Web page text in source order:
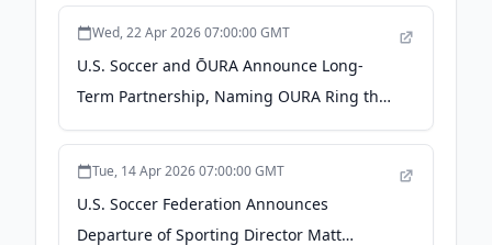
Wed, 22 Apr 2026 07:00:00 GMT
U.S. Soccer and ŌURA Announce Long-
Term Partnership, Naming OURA Ring the
Official Wearable of U.S. Soccer - US Soccer
Tue, 14 Apr 2026 07:00:00 GMT
U.S. Soccer Federation Announces
Departure of Sporting Director Matt